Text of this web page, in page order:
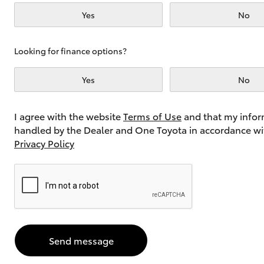
Utes & Vans
HiLux
Yes No
Looking for finance options?
Yes No
I agree with the websiteTerms of Use and that my
handled by the Dealer and One Toyota in accordance
Privacy Policy
Send message